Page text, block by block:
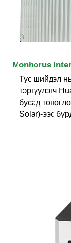
Monhorus
Тус шийдэл
тэргүүлэгч
бусад
Solar)-ээс